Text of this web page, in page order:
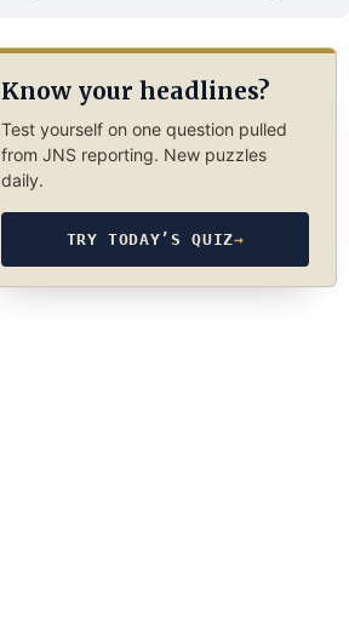
Know your headlines?
Test yourself on one question pulled
from JNS reporting. New puzzles
daily.
TRY TODAY’S QUIZ→